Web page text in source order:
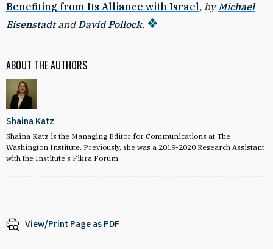
ABOUT THE AUTHORS
Shaina Katz
Shaina Katz is the Managing Editor for Communications at The
Washington Institute. Previously, she was a 2019-2020 Research Assistant
with the Institute's Fikra Forum.
Benefiting from Its Alliance with Israel, byMichael
Eisenstadtand David Pollock.
View/Print Page as PDF